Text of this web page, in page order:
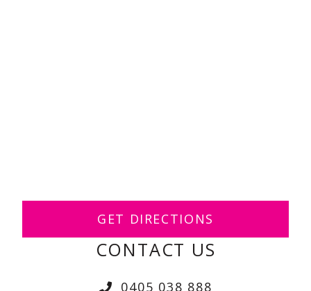
GET DIRECTIONS
CONTACT US
0405 038 888